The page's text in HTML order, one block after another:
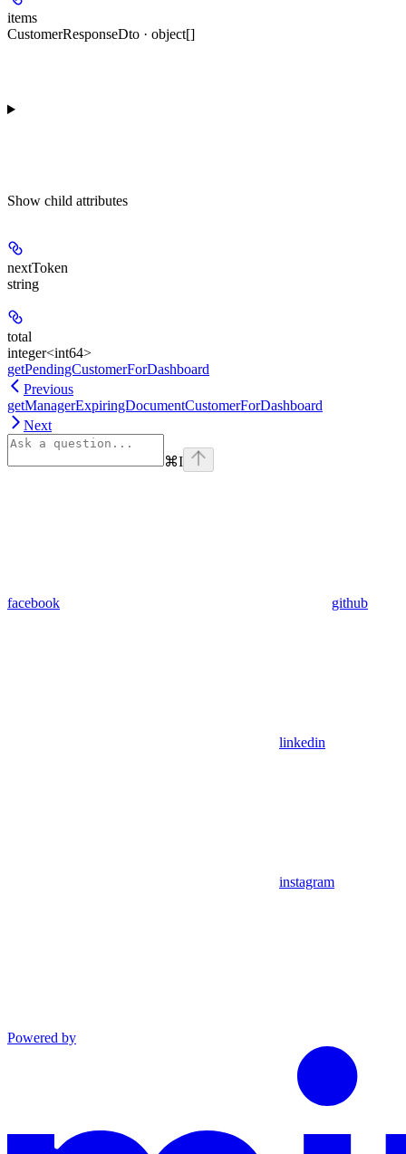
items
CustomerResponseDto · object[]
Show child attributes
nextToken
string
total
integer<int64>
getPendingCustomerForDashboard
Previous
getManagerExpiringDocumentCustomerForDashboard
Next
⌘I
facebook github
linkedin
instagram
Powered by